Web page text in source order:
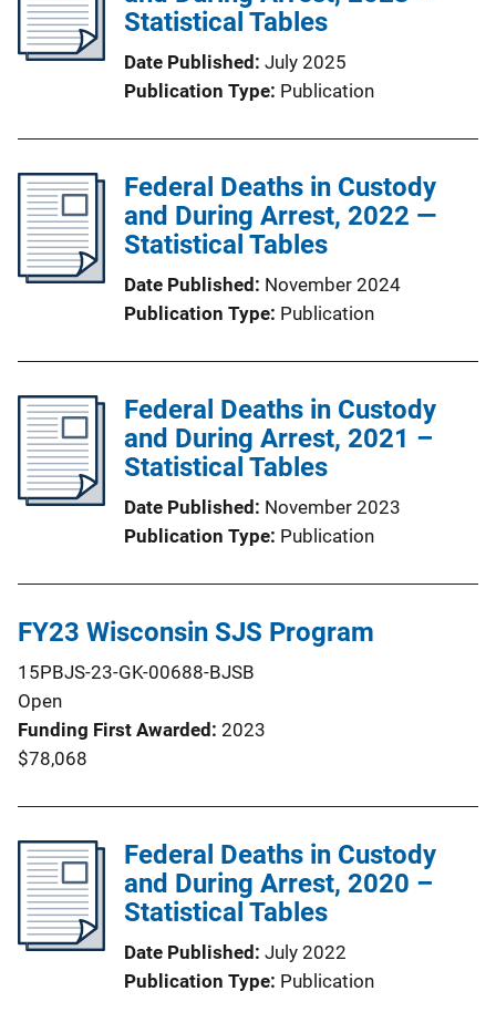
Statistical Tables
Date Published July 2025
Publication Type Publication
Federal Deaths in Custody
and During Arrest, 2022 —
Statistical Tables
Date Published November 2024
Publication Type Publication
Federal Deaths in Custody
and During Arrest, 2021 –
Statistical Tables
Date Published November 2023
Publication Type Publication
FY23 Wisconsin SJS Program
15PBJS-23-GK-00688-BJSB
Open
Funding First Awarded 2023
$78,068
Federal Deaths in Custody
and During Arrest, 2020 –
Statistical Tables
Date Published July 2022
Publication Type Publication